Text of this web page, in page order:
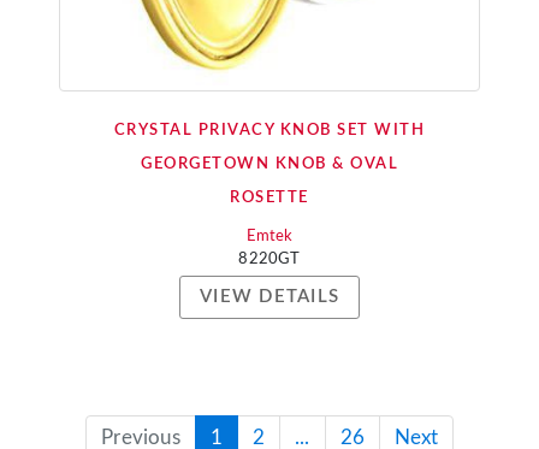
CRYSTAL PRIVACY KNOB SET WITH
GEORGETOWN KNOB & OVAL
ROSETTE
Emtek
8220GT
VIEW DETAILS
Previous 1 2 ... 26 Next